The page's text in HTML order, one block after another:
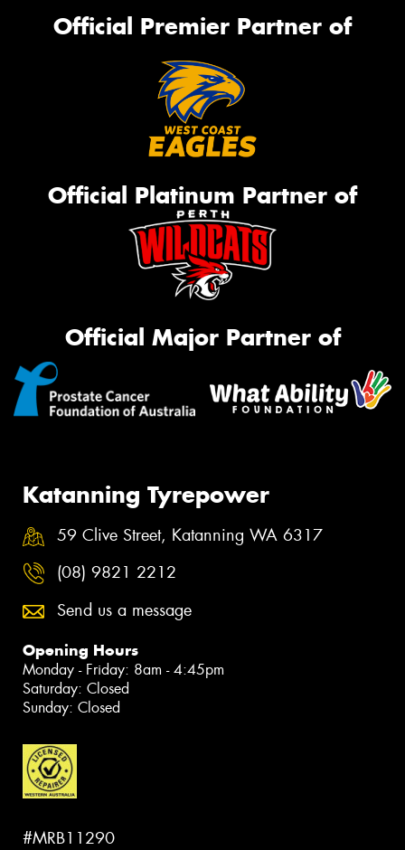
Official Premier Partner of
Official Platinum Partner of
Official Major Partner of
Katanning Tyrepower
59 Clive Street, Katanning WA 6317
(08) 9821 2212
Send us a message
Opening Hours
Monday - Friday: 8am - 4:45pm
Saturday: Closed
Sunday: Closed
#MRB11290